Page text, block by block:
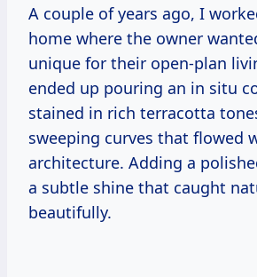
A couple of years ago, I
home where the owner
unique for their open-plan
ended up pouring an in situ
stained in rich terracotta
sweeping curves that flowed
architecture. Adding a
a subtle shine that caught
beautifully.